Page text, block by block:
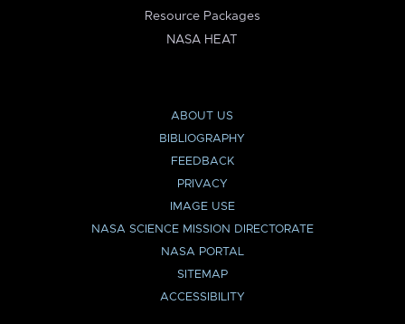
Resource Packages
NASA HEAT
ABOUT US
BIBLIOGRAPHY
FEEDBACK
PRIVACY
IMAGE USE
NASA SCIENCE MISSION DIRECTORATE
NASA PORTAL
SITEMAP
ACCESSIBILITY